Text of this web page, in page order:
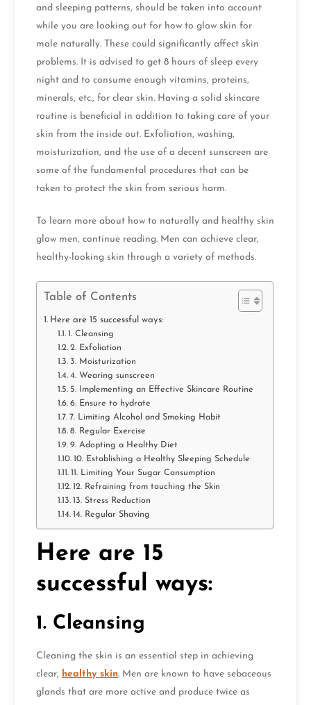
and sleeping patterns, should be taken into account
while you are looking out for how to glow skin for
male naturally. These could significantly affect skin
problems. It is advised to get 8 hours of sleep every
night and to consume enough vitamins, proteins,
minerals, etc., for clear skin. Having a solid skincare
routine is beneficial in addition to taking care of your
skin from the inside out. Exfoliation, washing,
moisturization, and the use of a decent sunscreen are
some of the fundamental procedures that can be
taken to protect the skin from serious harm.
To learn more about how to naturally and healthy skin
glow men, continue reading. Men can achieve clear,
healthy-looking skin through a variety of methods.
Table of Contents
Here are 15 successful ways:
1. Cleansing
2. Exfoliation
3. Moisturization
4. Wearing sunscreen
5. Implementing an Effective Skincare Routine
6. Ensure to hydrate
7. Limiting Alcohol and Smoking Habit
8. Regular Exercise
9. Adopting a Healthy Diet
10. Establishing a Healthy Sleeping Schedule
11. Limiting Your Sugar Consumption
12. Refraining from touching the Skin
13. Stress Reduction
14. Regular Shaving
Here are 15
successful ways:
1. Cleansing
Cleaning the skin is an essential step in achieving
clear, healthy skin. Men are known to have sebaceous
glands that are more active and produce twice as